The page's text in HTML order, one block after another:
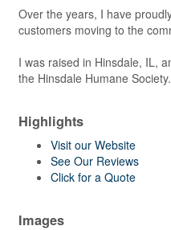
Over the years, I have
customers moving to the
I was raised in Hinsdale, IL,
the Hinsdale Humane
Highlights
Visit our Website
See Our Reviews
Click for a Quote
Images